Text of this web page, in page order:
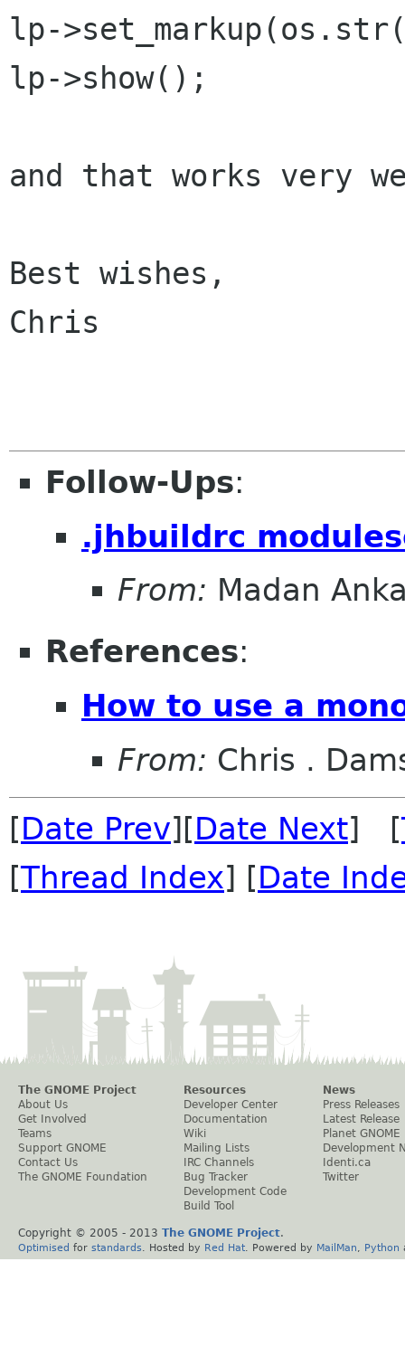
lp-
lp->show();
and that works very
Best wishes,
Chris
Follow-Ups:
.jhbuildrc
From: Madan
References:
How to use a
From: Chris .
[Date Prev][Date Next] [
[Thread Index] [Date
The GNOME Project
About Us
Get Involved
Teams
Support GNOME
Contact Us
The GNOME Foundation
Resources
Developer Center
Documentation
Wiki
Mailing Lists
IRC Channels
Bug Tracker
Development Code
Build Tool
News
Press Releases
Latest Release
Planet GNOME
Development
Identi.ca
Twitter
Copyright © 2005 - 2013 The GNOME Project.
Optimised for standards . Hosted by Red Hat . Powered by MailMan Python